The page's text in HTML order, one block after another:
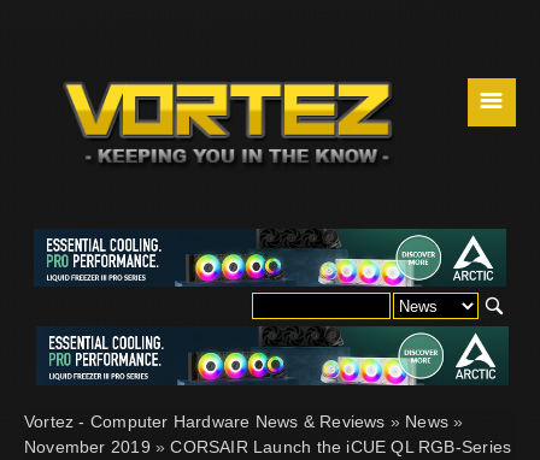
☰
Vortez - Computer Hardware News & Reviews » News »
November 2019 »CORSAIR Launch the iCUE QL RGB-Series